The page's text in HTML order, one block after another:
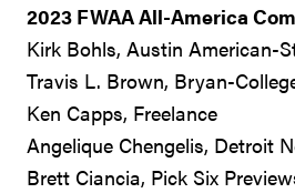
2023 FWAA All-America
Kirk Bohls, Austin American-
Travis L. Brown, Bryan-
Ken Capps, Freelance
Angelique Chengelis, Detroit
Brett Ciancia, Pick Six